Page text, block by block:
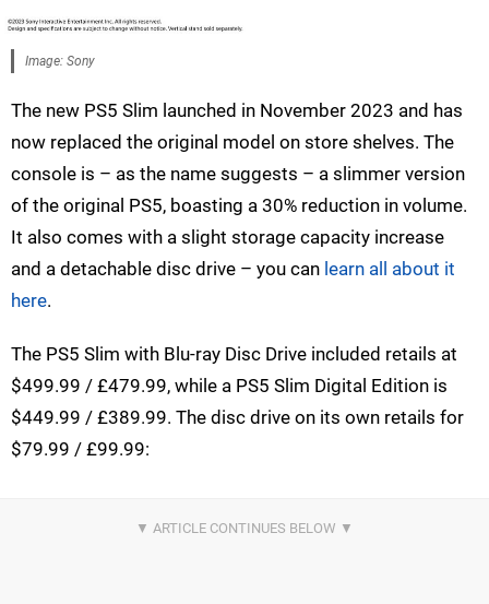
Image: Sony
The new PS5 Slim launched in November 2023 and has
now replaced the original model on store shelves. The
console is – as the name suggests – a slimmer version
of the original PS5, boasting a 30% reduction in volume.
It also comes with a slight storage capacity increase
and a detachable disc drive – you can learn all about it
here.
The PS5 Slim with Blu-ray Disc Drive included retails at
$499.99 / £479.99, while a PS5 Slim Digital Edition is
$449.99 / £389.99. The disc drive on its own retails for
$79.99 / £99.99: